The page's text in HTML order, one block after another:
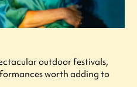
outdoor festivals,
worth adding to